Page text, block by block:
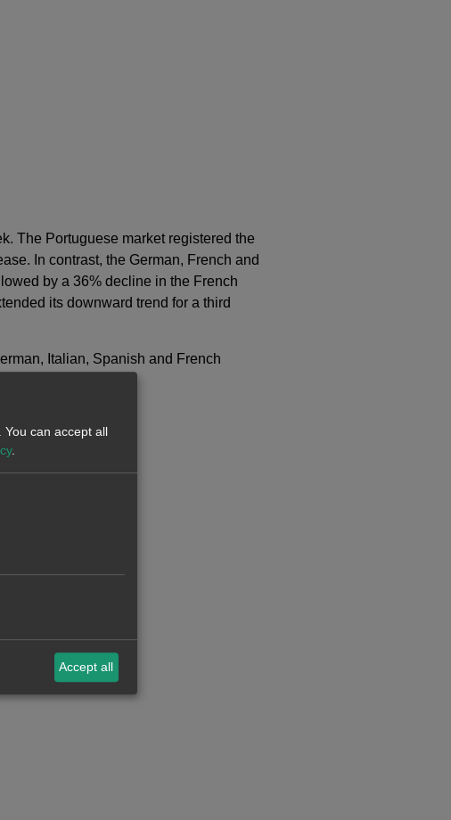
The Portuguese market registered the
In contrast, the German, French and
by a 36% decline in the French
its downward trend for a third
Italian, Spanish and French
can accept all
.
Accept all